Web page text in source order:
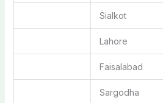
Sialkot
Lahore
Faisalabad
Sargodha